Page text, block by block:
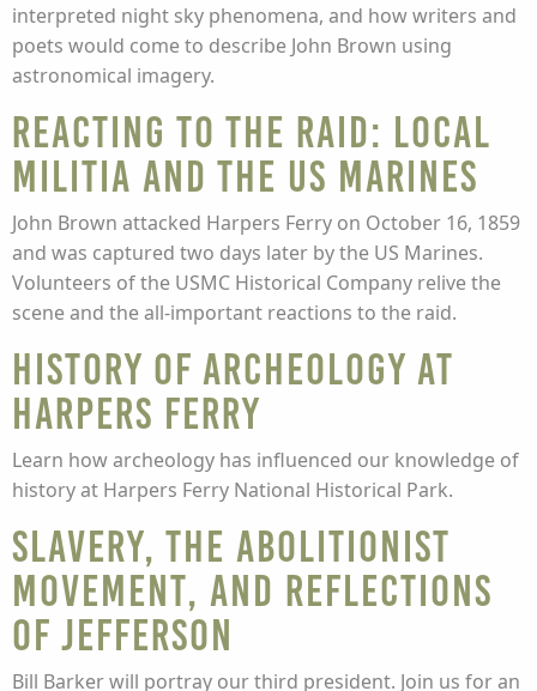
interpreted night sky phenomena, and how writers and
poets would come to describe John Brown using
astronomical imagery.
Reacting to the Raid: Local
Militia and the US Marines
John Brown attacked Harpers Ferry on October 16, 1859
and was captured two days later by the US Marines.
Volunteers of the USMC Historical Company relive the
scene and the all-important reactions to the raid.
History of Archeology at
Harpers Ferry
Learn how archeology has influenced our knowledge of
history at Harpers Ferry National Historical Park.
Slavery, the Abolitionist
Movement, and Reflections
of Jefferson
Bill Barker will portray our third president. Join us for an